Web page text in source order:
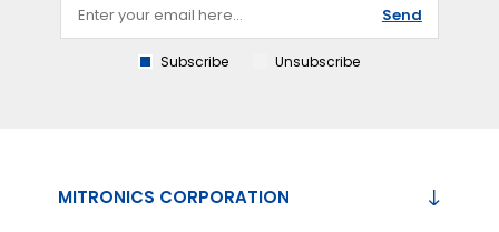
Send
Subscribe Unsubscribe
MITRONICS CORPORATION